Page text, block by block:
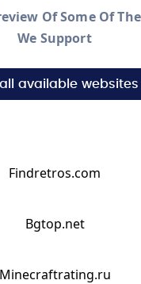
Of Some Of
We Support
available websites
Findretros.com
Bgtop.net
Minecraftrating.ru